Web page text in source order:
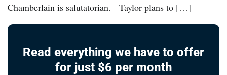
Chamberlain is salutatorian. Taylor plans to […]
Read everything we have to offer
for just $6 per month